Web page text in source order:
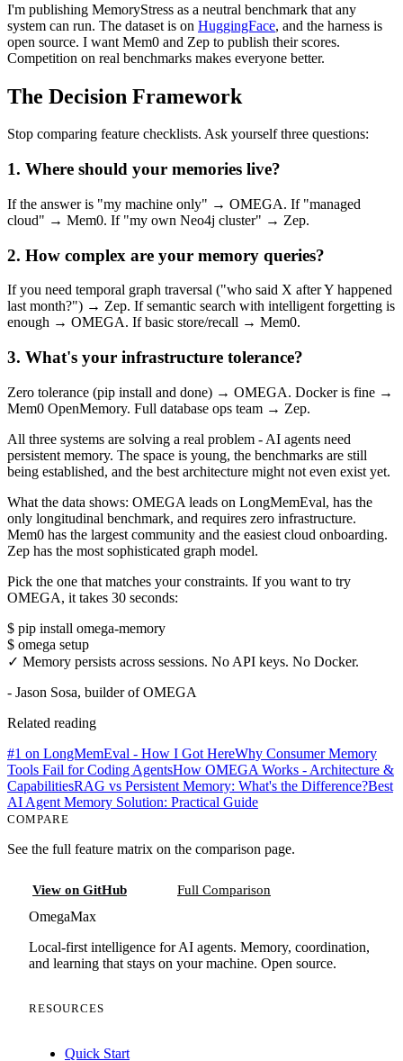
I'm publishing MemoryStress as a neutral benchmark that any
system can run. The dataset is on HuggingFace, and the harness is
open source. I want Mem0 and Zep to publish their scores.
Competition on real benchmarks makes everyone better.
The Decision Framework
Stop comparing feature checklists. Ask yourself three questions:
1. Where should your memories live?
If the answer is "my machine only" → OMEGA. If "managed
cloud" → Mem0. If "my own Neo4j cluster" → Zep.
2. How complex are your memory queries?
If you need temporal graph traversal ("who said X after Y happened
last month?") → Zep. If semantic search with intelligent forgetting is
enough → OMEGA. If basic store/recall → Mem0.
3. What's your infrastructure tolerance?
Zero tolerance (pip install and done) → OMEGA. Docker is fine →
Mem0 OpenMemory. Full database ops team → Zep.
All three systems are solving a real problem - AI agents need
persistent memory. The space is young, the benchmarks are still
being established, and the best architecture might not even exist yet.
What the data shows: OMEGA leads on LongMemEval, has the
only longitudinal benchmark, and requires zero infrastructure.
Mem0 has the largest community and the easiest cloud onboarding.
Zep has the most sophisticated graph model.
Pick the one that matches your constraints. If you want to try
OMEGA, it takes 30 seconds:
$ pip install omega-memory
$ omega setup
✓ Memory persists across sessions. No API keys. No Docker.
- Jason Sosa, builder of OMEGA
Related reading
#1 on LongMemEval - How I Got HereWhy Consumer Memory
Tools Fail for Coding AgentsHow OMEGA Works - Architecture &
CapabilitiesRAG vs Persistent Memory: What's the Difference?Best
AI Agent Memory Solution: Practical Guide
COMPARE
See the full feature matrix on the comparison page.
View on GitHub Full Comparison
OmegaMax
Local-first intelligence for AI agents. Memory, coordination,
and learning that stays on your machine. Open source.
RESOURCES
Quick Start